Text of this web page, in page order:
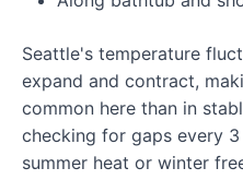
Seattle's temperature
expand and contract,
common here than in
checking for gaps every
summer heat or winter